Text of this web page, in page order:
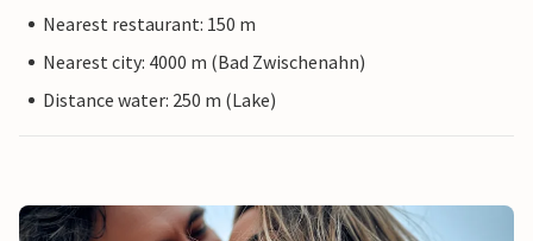
Nearest restaurant: 150 m
Nearest city: 4000 m (Bad Zwischenahn)
Distance water: 250 m (Lake)